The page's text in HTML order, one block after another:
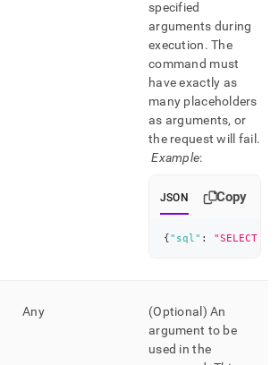
specified
arguments during
execution. The
command must
have exactly as
many placeholders
as arguments, or
the request will fail .
Example:
JSON Copy
{"sql" : "SELECT *
Any
(Optional) An
argument to be
used in the